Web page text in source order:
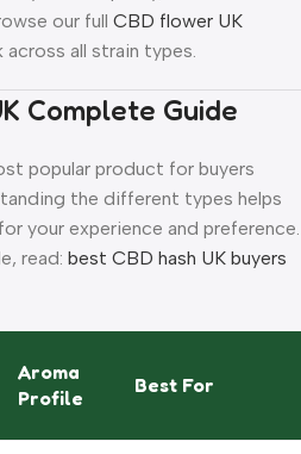
our full CBD flower UK
all strain types.
Complete Guide
popular product for buyers
the different types helps
your experience and preference.
read: best CBD hash UK buyers
Aroma
Profile
Best For